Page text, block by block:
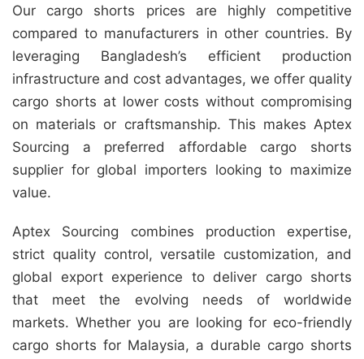
Our cargo shorts prices are highly competitive
compared to manufacturers in other countries. By
leveraging Bangladesh’s efficient production
infrastructure and cost advantages, we offer quality
cargo shorts at lower costs without compromising
on materials or craftsmanship. This makes Aptex
Sourcing a preferred affordable cargo shorts
supplier for global importers looking to maximize
value.
Aptex Sourcing combines production expertise,
strict quality control, versatile customization, and
global export experience to deliver cargo shorts
that meet the evolving needs of worldwide
markets. Whether you are looking for eco-friendly
cargo shorts for Malaysia, a durable cargo shorts